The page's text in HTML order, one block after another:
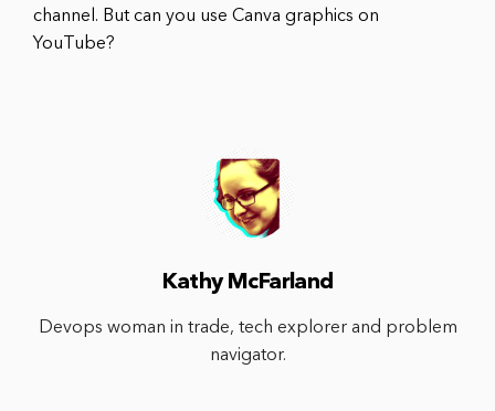
channel. But can you use Canva graphics on
YouTube?
Kathy McFarland
Devops woman in trade, tech explorer and problem
navigator.